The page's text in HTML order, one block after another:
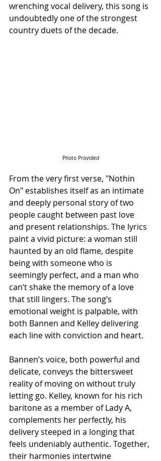
wrenching vocal delivery, this song is
undoubtedly one of the strongest
country duets of the decade.
Photo Provided
From the very first verse, "Nothin
On" establishes itself as an intimate
and deeply personal story of two
people caught between past love
and present relationships. The lyrics
paint a vivid picture: a woman still
haunted by an old flame, despite
being with someone who is
seemingly perfect, and a man who
can’t shake the memory of a love
that still lingers. The song’s
emotional weight is palpable, with
both Bannen and Kelley delivering
each line with conviction and heart.
Bannen’s voice, both powerful and
delicate, conveys the bittersweet
reality of moving on without truly
letting go. Kelley, known for his rich
baritone as a member of Lady A,
complements her perfectly, his
delivery steeped in a longing that
feels undeniably authentic. Together,
their harmonies intertwine